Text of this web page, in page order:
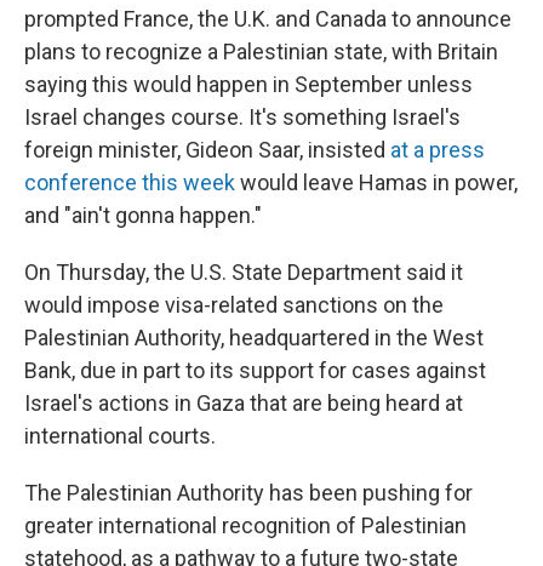
prompted France, the U.K. and Canada to announce
plans to recognize a Palestinian state, with Britain
saying this would happen in September unless
Israel changes course. It's something Israel's
foreign minister, Gideon Saar, insisted at a press
conference this weekwould leave Hamas in power,
and "ain't gonna happen."
On Thursday, the U.S. State Department said it
would impose visa-related sanctions on the
Palestinian Authority, headquartered in the West
Bank, due in part to its support for cases against
Israel's actions in Gaza that are being heard at
international courts.
The Palestinian Authority has been pushing for
greater international recognition of Palestinian
statehood, as a pathway to a future two-state